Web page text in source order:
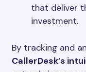
that deliver
investment.
By tracking and
CallerDesk’s